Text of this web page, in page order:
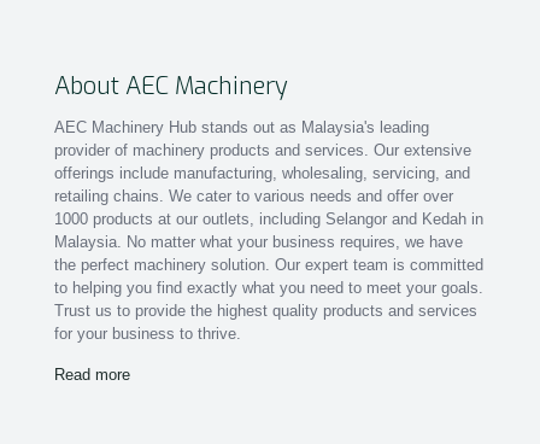
About AEC Machinery
AEC Machinery Hub stands out as Malaysia's leading
provider of machinery products and services. Our extensive
offerings include manufacturing, wholesaling, servicing, and
retailing chains. We cater to various needs and offer over
1000 products at our outlets, including Selangor and Kedah in
Malaysia. No matter what your business requires, we have
the perfect machinery solution. Our expert team is committed
to helping you find exactly what you need to meet your goals.
Trust us to provide the highest quality products and services
for your business to thrive.
Read more